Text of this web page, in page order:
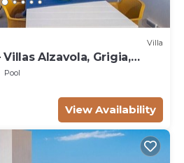
Villa
Alzavola, Grigia,
Pool
View Availability